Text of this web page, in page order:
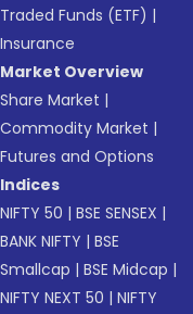
Traded Funds (ETF) |
Insurance
Market Overview
Share Market |
Commodity Market |
Futures and Options
Indices
NIFTY 50 |BSE SENSEX |
BANK NIFTY |BSE
Smallcap |BSE Midcap |
NIFTY NEXT 50 |NIFTY